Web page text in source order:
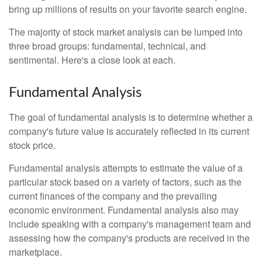
bring up millions of results on your favorite search engine.
The majority of stock market analysis can be lumped into
three broad groups: fundamental, technical, and
sentimental. Here's a close look at each.
Fundamental Analysis
The goal of fundamental analysis is to determine whether a
company's future value is accurately reflected in its current
stock price.
Fundamental analysis attempts to estimate the value of a
particular stock based on a variety of factors, such as the
current finances of the company and the prevailing
economic environment. Fundamental analysis also may
include speaking with a company's management team and
assessing how the company's products are received in the
marketplace.